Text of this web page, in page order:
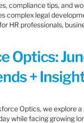
compliance tips, and
complex legal
HR professionals,
Optics:
+
Optics, we explore
while facing growing